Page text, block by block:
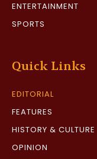
ENTERTAINMENT
SPORTS
Quick Links
EDITORIAL
FEATURES
HISTORY & CULTURE
OPINION